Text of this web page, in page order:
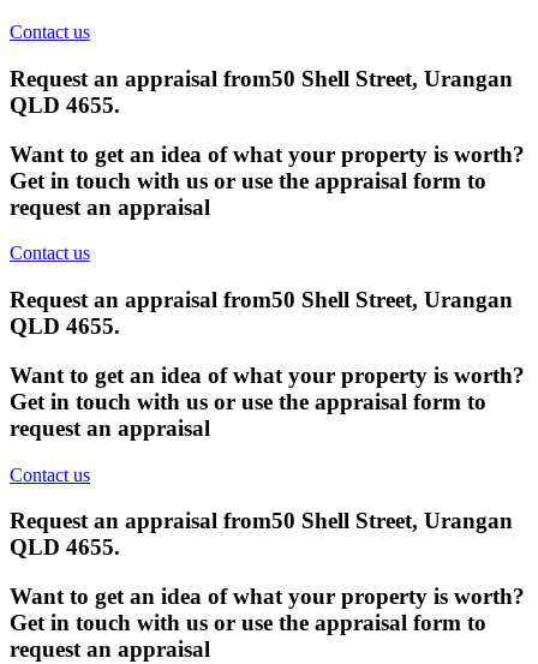
Contact us
Request an appraisal from50 Shell Street, Urangan
QLD 4655.
Want to get an idea of what your property is worth?
Get in touch with us or use the appraisal form to
request an appraisal
Contact us
Request an appraisal from50 Shell Street, Urangan
QLD 4655.
Want to get an idea of what your property is worth?
Get in touch with us or use the appraisal form to
request an appraisal
Contact us
Request an appraisal from50 Shell Street, Urangan
QLD 4655.
Want to get an idea of what your property is worth?
Get in touch with us or use the appraisal form to
request an appraisal